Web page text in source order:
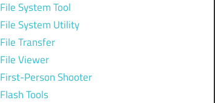
File System Tool
File System Utility
File Transfer
File Viewer
First-Person Shooter
Flash Tools